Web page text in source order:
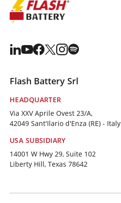
Flash Battery Srl
HEADQUARTER
Via XXV Aprile Ovest 23/A,
42049 Sant'Ilario d'Enza (RE) - Italy
USA SUBSIDIARY
14001 W Hwy 29, Suite 102
Liberty Hill, Texas 78642